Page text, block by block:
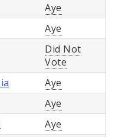
Aye
Aye
Did Not
Vote
Aye
Aye
Aye